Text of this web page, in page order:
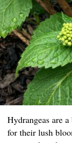
Hydrangeas are
for their lush